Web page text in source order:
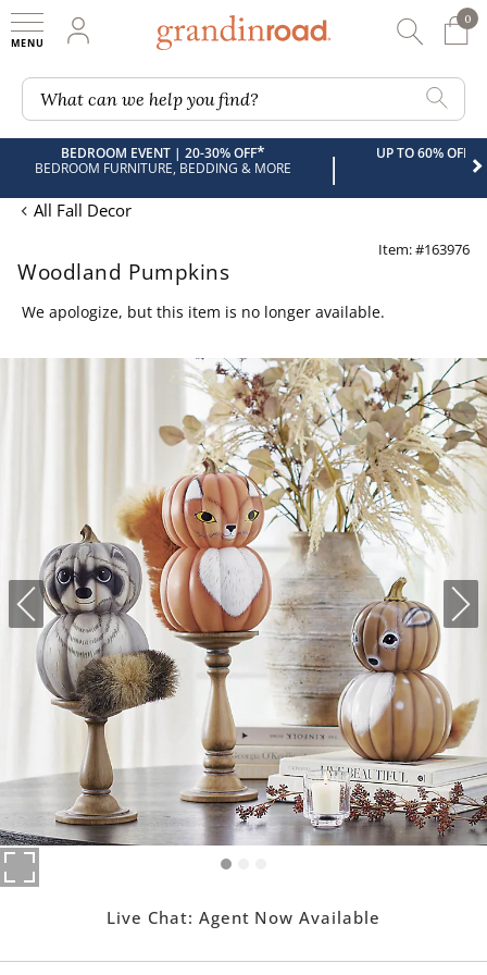
My Account
0
0
What can we help you find?
BEDROOM EVENT | 20-30% OFF*
BEDROOM FURNITURE, BEDDING & MORE | UP TO 60% OFF
All Fall Decor
Item: #163976
Woodland Pumpkins
We apologize, but this item is no longer available.
Live Chat: Agent Now Available